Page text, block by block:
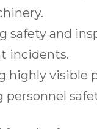
safety and
incidents.
highly visible
personnel